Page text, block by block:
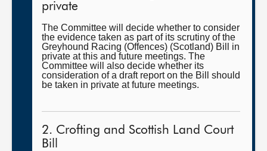
private
The Committee will decide whether to consider
the evidence taken as part of its scrutiny of the
Greyhound Racing (Offences) (Scotland) Bill in
private at this and future meetings. The
Committee will also decide whether its
consideration of a draft report on the Bill should
be taken in private at future meetings.
2. Crofting and Scottish Land Court
Bill